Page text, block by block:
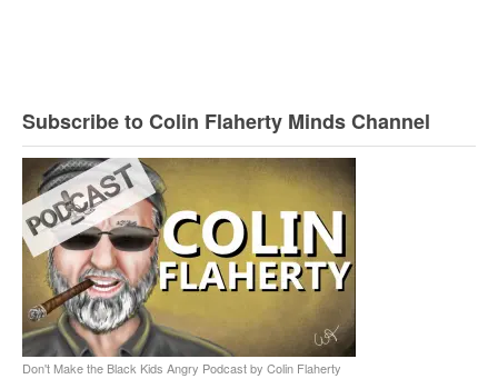
Subscribe to Colin Flaherty Minds Channel
Don't Make the Black Kids Angry Podcast by Colin Flaherty